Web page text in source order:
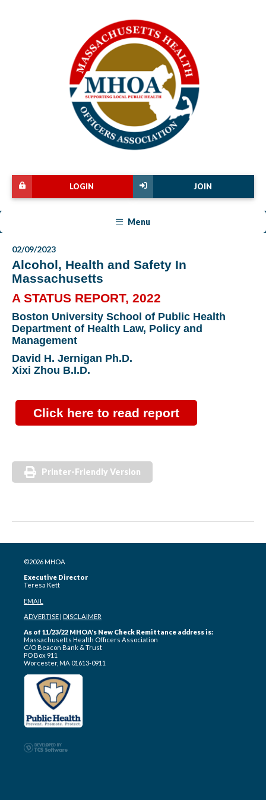
JOIN
LOGIN
Menu
02/09/2023
Alcohol, Health and Safety In
Massachusetts
A STATUS REPORT, 2022
Boston University School of Public Health
Department of Health Law, Policy and
Management
David H. Jernigan Ph.D.
Xixi Zhou B.I.D.
Click here to read report
Printer-Friendly Version
©2026 MHOA
Executive Director
Teresa Kett
EMAIL
ADVERTISE DISCLAIMER
As of 11/23/22 MHOA's New Check Remittance address is:
Massachusetts Health Officers Association
C/O Beacon Bank & Trust
PO Box 911
Worcester, MA 01613-0911